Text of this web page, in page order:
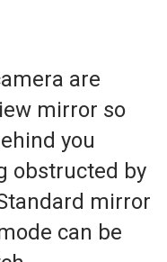
are
mirror so
you
obstructed by
mirror
can be